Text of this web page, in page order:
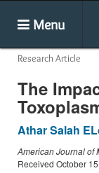
Menu
Research Article
The
Athar Salah
American Journal of
Received October